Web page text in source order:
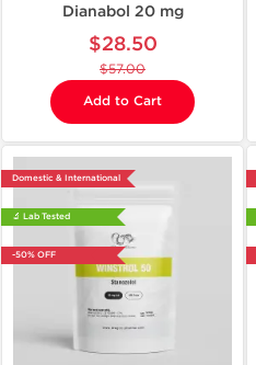
Dianabol 20 mg
$28.50
$57.00
Add to Cart
Domestic & International
🔬 Lab Tested
-50% OFF